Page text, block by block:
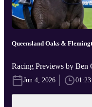
Queensland Oaks &
Racing Previews by
Jun 4, 2026